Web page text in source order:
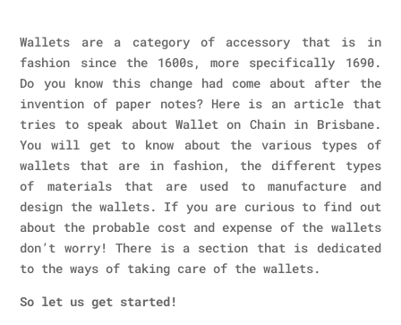
Wallets are a category of accessory that is in
fashion since the 1600s, more specifically 1690.
Do you know this change had come about after the
invention of paper notes? Here is an article that
tries to speak about Wallet on Chain in Brisbane.
You will get to know about the various types of
wallets that are in fashion, the different types
of materials that are used to manufacture and
design the wallets. If you are curious to find out
about the probable cost and expense of the wallets
don’t worry! There is a section that is dedicated
to the ways of taking care of the wallets.
So let us get started!